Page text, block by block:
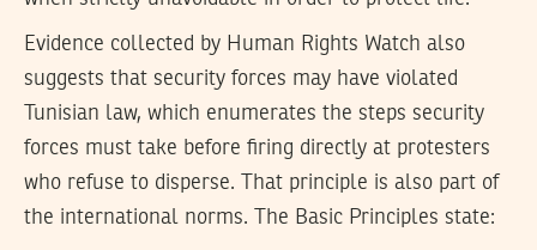
Evidence collected by Human Rights Watch also
suggests that security forces may have violated
Tunisian law, which enumerates the steps security
forces must take before firing directly at protesters
who refuse to disperse. That principle is also part of
the international norms. The Basic Principles state: